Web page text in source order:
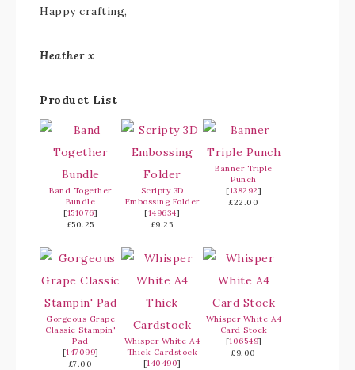
Happy crafting,
Heather x
Product List
Band Together
Bundle
[151076]
£50.25
Scripty 3D
Embossing Folder
[149634]
£9.25
Banner Triple
Punch
[138292]
£22.00
Gorgeous Grape
Classic Stampin'
Pad
[147099]
£7.00
Whisper White A4
Thick Cardstock
[140490]
Whisper White A4
Card Stock
[106549]
£9.00